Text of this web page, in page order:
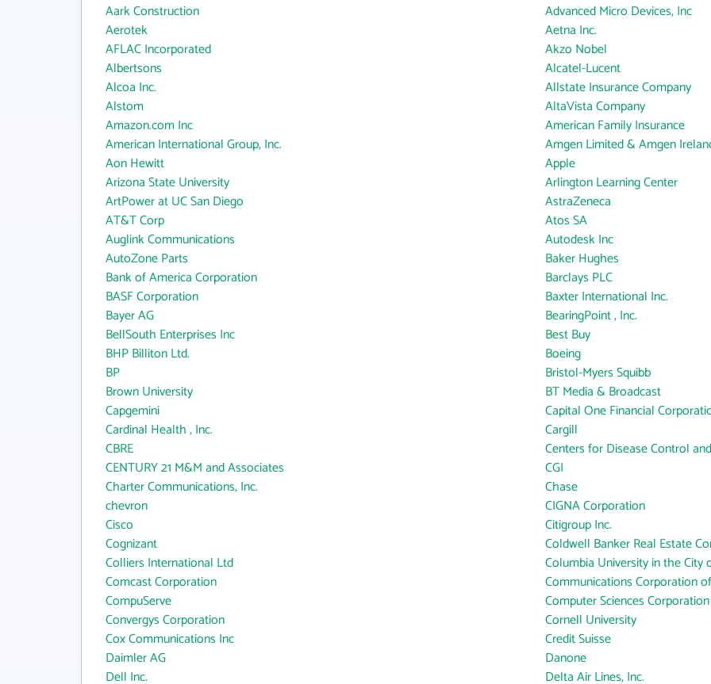
Aark Construction
Advanced Micro Devices, Inc
Aerotek
Aetna Inc.
AFLAC Incorporated
Akzo Nobel
Albertsons
Alcatel-Lucent
Alcoa Inc.
Allstate Insurance Company
Alstom
AltaVista Company
Amazon.com Inc
American Family Insurance
American International Group, Inc.
Amgen Limited & Amgen
Aon Hewitt
Apple
Arizona State University
Arlington Learning Center
ArtPower at UC San Diego
AstraZeneca
AT&T Corp
Atos SA
Auglink Communications
Autodesk Inc
AutoZone Parts
Baker Hughes
Bank of America Corporation
Barclays PLC
BASF Corporation
Baxter International Inc.
Bayer AG
BearingPoint , Inc.
BellSouth Enterprises Inc
Best Buy
BHP Billiton Ltd.
Boeing
BP
Bristol-Myers Squibb
Brown University
BT Media & Broadcast
Capgemini
Capital One Financial
Cardinal Health , Inc.
Cargill
CBRE
Centers for Disease Control
CENTURY 21 M&M and Associates
CGI
Charter Communications, Inc.
Chase
chevron
CIGNA Corporation
Cisco
Citigroup Inc.
Cognizant
Coldwell Banker Real Estate
Colliers International Ltd
Columbia University in the City
Comcast Corporation
Communications Corporation
CompuServe
Computer Sciences Corporation
Convergys Corporation
Cornell University
Cox Communications Inc
Credit Suisse
Daimler AG
Danone
Dell Inc.
Delta Air Lines, Inc.